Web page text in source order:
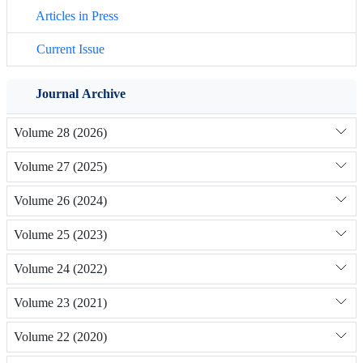
Articles in Press
Current Issue
Journal Archive
Volume 28 (2026)
Volume 27 (2025)
Volume 26 (2024)
Volume 25 (2023)
Volume 24 (2022)
Volume 23 (2021)
Volume 22 (2020)